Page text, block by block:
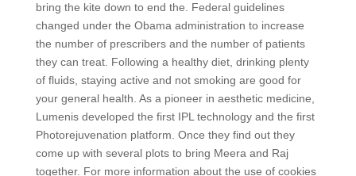
bring the kite down to end the. Federal guidelines
changed under the Obama administration to increase
the number of prescribers and the number of patients
they can treat. Following a healthy diet, drinking plenty
of fluids, staying active and not smoking are good for
your general health. As a pioneer in aesthetic medicine,
Lumenis developed the first IPL technology and the first
Photorejuvenation platform. Once they find out they
come up with several plots to bring Meera and Raj
together. For more information about the use of cookies